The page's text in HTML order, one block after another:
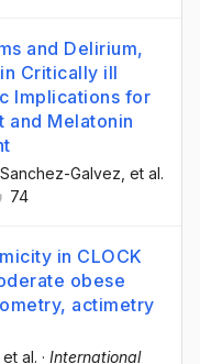
and Delirium,
Critically ill
Implications for
and Melatonin
Sanchez-Galvez , et al.
74
in CLOCK
obese
actimetry
, et al. · International